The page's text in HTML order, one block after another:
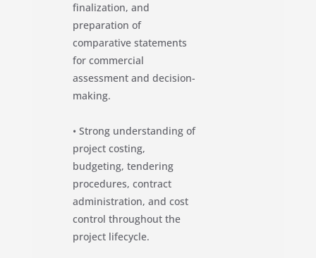
finalization, and
preparation of
comparative statements
for commercial
assessment and decision-
making.
• Strong understanding of
project costing,
budgeting, tendering
procedures, contract
administration, and cost
control throughout the
project lifecycle.